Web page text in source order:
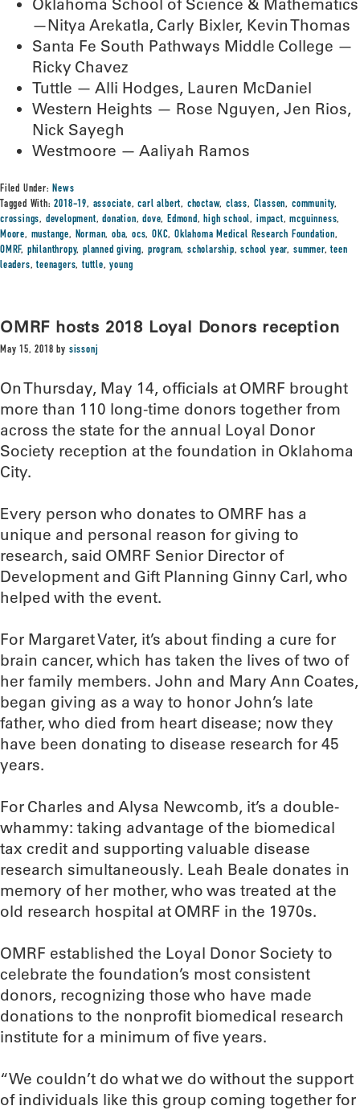
Oklahoma School of Science & Mathematics
—Nitya Arekatla, Carly Bixler, Kevin Thomas
Santa Fe South Pathways Middle College —
Ricky Chavez
Tuttle — Alli Hodges, Lauren McDaniel
Western Heights — Rose Nguyen, Jen Rios,
Nick Sayegh
Westmoore — Aaliyah Ramos
Filed Under:News
Tagged With:2018-19, associate,carl albert, choctaw,class, Classen, community,
crossings, development,donation,dove,Edmond,high school, impact,mcguinness,
Moore, mustange, Norman,oba,ocs,OKC,Oklahoma Medical Research Foundation,
OMRF, philanthropy,planned giving, program,scholarship,school year, summer,teen
leaders,teenagers,tuttle,young
OMRF hosts 2018 Loyal Donors reception
May 15, 2018 by sissonj
On Thursday, May 14, officials at OMRF brought
more than 110 long-time donors together from
across the state for the annual Loyal Donor
Society reception at the foundation in Oklahoma
City.
Every person who donates to OMRF has a
unique and personal reason for giving to
research, said OMRF Senior Director of
Development and Gift Planning Ginny Carl, who
helped with the event.
For Margaret Vater, it’s about finding a cure for
brain cancer, which has taken the lives of two of
her family members. John and Mary Ann Coates,
began giving as a way to honor John’s late
father, who died from heart disease; now they
have been donating to disease research for 45
years.
For Charles and Alysa Newcomb, it’s a double-
whammy: taking advantage of the biomedical
tax credit and supporting valuable disease
research simultaneously. Leah Beale donates in
memory of her mother, who was treated at the
old research hospital at OMRF in the 1970s.
OMRF established the Loyal Donor Society to
celebrate the foundation’s most consistent
donors, recognizing those who have made
donations to the nonprofit biomedical research
institute for a minimum of five years.
“We couldn’t do what we do without the support
of individuals like this group coming together for